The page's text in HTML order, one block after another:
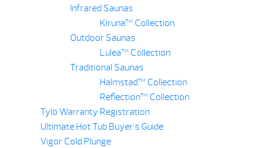
Infrared Saunas
Kiruna™ Collection
Outdoor Saunas
Lulea™ Collection
Traditional Saunas
Halmstad™ Collection
Reflection™ Collection
Tylö Warranty Registration
Ultimate Hot Tub Buyer’s Guide
Vigor Cold Plunge